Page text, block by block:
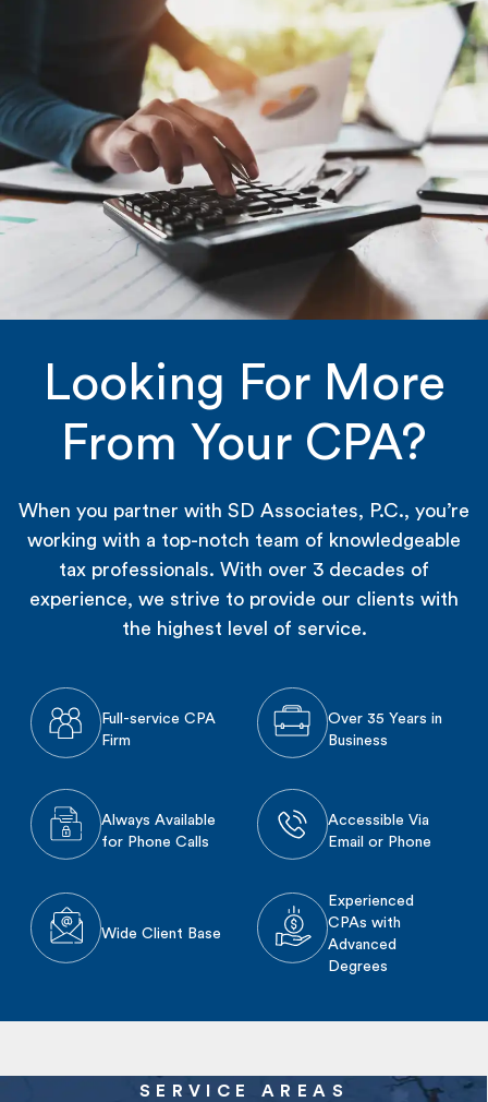
Looking For More
From Your CPA?
When you partner with SD Associates, P.C., you’re
working with a top-notch team of knowledgeable
tax professionals. With over 3 decades of
experience, we strive to provide our clients with
the highest level of service.
Full-service CPA
Firm
Over 35 Years in
Business
Always Available
for Phone Calls
Accessible Via
Email or Phone
Wide Client Base
Experienced
CPAs with
Advanced
Degrees
SERVICE AREAS